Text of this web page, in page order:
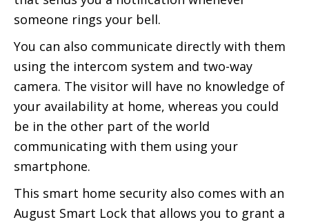
someone rings your bell.
You can also communicate directly with them
using the intercom system and two-way
camera. The visitor will have no knowledge of
your availability at home, whereas you could
be in the other part of the world
communicating with them using your
smartphone.
This smart home security also comes with an
August Smart Lock that allows you to grant a